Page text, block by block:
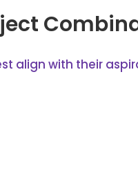
align with their